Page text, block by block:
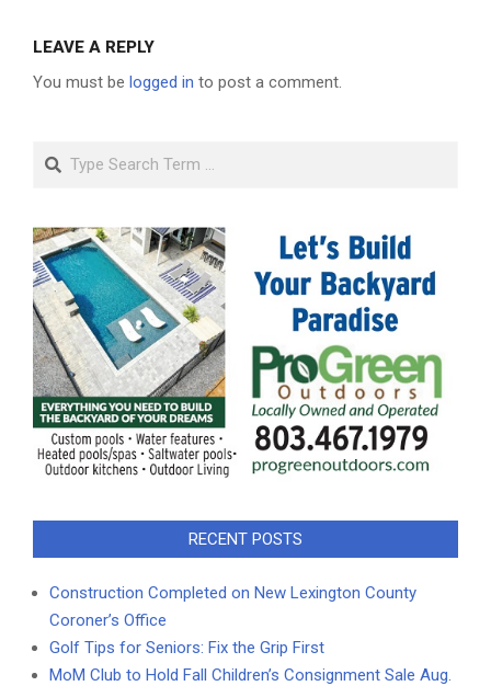
LEAVE A REPLY
You must be logged in to post a comment.
Search
RECENT POSTS
Construction Completed on New Lexington County
Coroner’s Office
Golf Tips for Seniors: Fix the Grip First
MoM Club to Hold Fall Children’s Consignment Sale Aug.